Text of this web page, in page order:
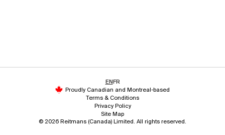
ENFR
Proudly Canadian and Montreal-based
Terms & Conditions
Privacy Policy
Site Map
© 2026 Reitmans (Canada) Limited. All rights reserved.